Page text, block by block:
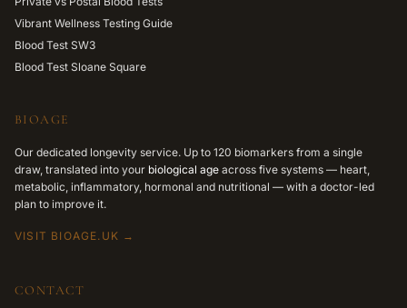
Vibrant Wellness Testing Guide
Blood Test SW3
Blood Test Sloane Square
BIOAGE
Our dedicated longevity service. Up to 120 biomarkers from a single
draw, translated into your biological age across five systems — heart,
metabolic, inflammatory, hormonal and nutritional — with a doctor-led
plan to improve it.
VISIT BIOAGE.UK →
CONTACT